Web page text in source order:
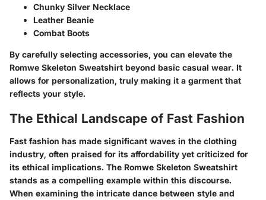
Chunky Silver Necklace
Leather Beanie
Combat Boots
By carefully selecting accessories, you can elevate the
Romwe Skeleton Sweatshirt beyond basic casual wear. It
allows for personalization, truly making it a garment that
reflects your style.
The Ethical Landscape of Fast Fashion
Fast fashion has made significant waves in the clothing
industry, often praised for its affordability yet criticized for
its ethical implications. The Romwe Skeleton Sweatshirt
stands as a compelling example within this discourse.
When examining the intricate dance between style and